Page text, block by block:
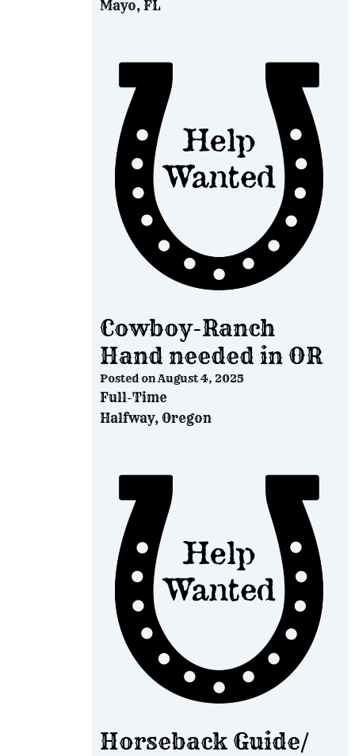
Mayo, FL
Cowboy-Ranch
Hand needed in OR
Posted onAugust 4, 2025
Full-Time
Halfway, Oregon
Horseback Guide/